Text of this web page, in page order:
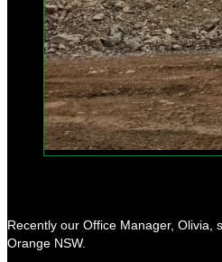
Recently our Office Manager,
Orange NSW.